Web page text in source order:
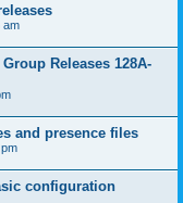
am
Releases 128A-
and presence files
configuration